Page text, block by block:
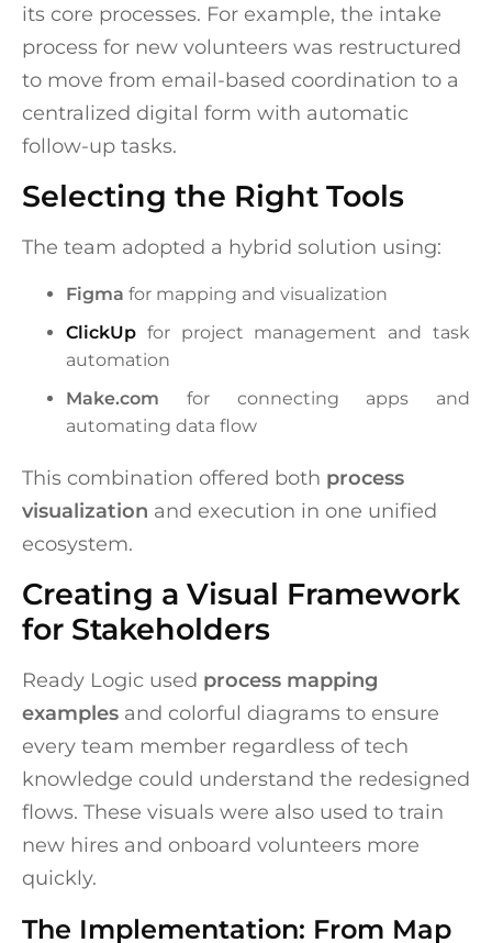
its core processes. For example, the intake
process for new volunteers was restructured
to move from email-based coordination to a
centralized digital form with automatic
follow-up tasks.
Selecting the Right Tools
The team adopted a hybrid solution using:
Figma for mapping and visualization
ClickUp for project management and task
automation
Make.com for connecting apps and
automating data flow
This combination offered both process
visualization and execution in one unified
ecosystem.
Creating a Visual Framework
for Stakeholders
Ready Logic used process mapping
examples and colorful diagrams to ensure
every team member regardless of tech
knowledge could understand the redesigned
flows. These visuals were also used to train
new hires and onboard volunteers more
quickly.
The Implementation: From Map